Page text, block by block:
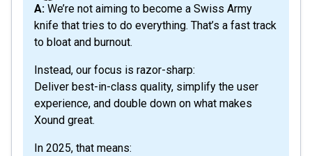
A: We’re not aiming to become a Swiss Army
knife that tries to do everything. That’s a fast track
to bloat and burnout.
Instead, our focus is razor-sharp:
Deliver best-in-class quality, simplify the user
experience, and double down on what makes
Xound great.
In 2025, that means: